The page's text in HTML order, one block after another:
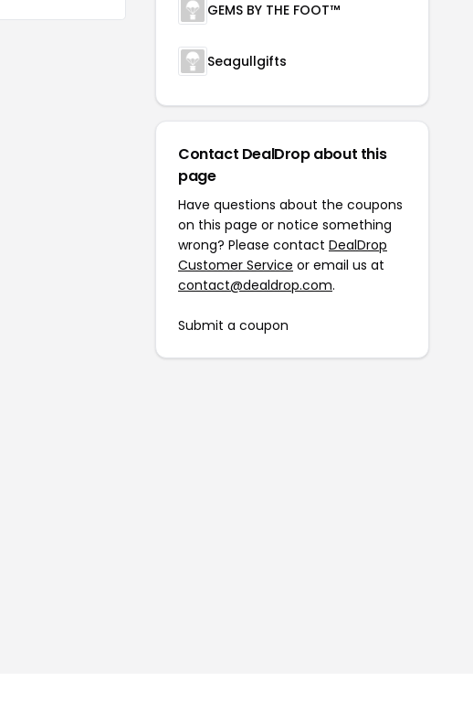
GEMS BY THE FOOT™
Seagullgifts
Contact DealDrop about this
page
Have questions about the coupons
on this page or notice something
wrong? Please contact DealDrop
Customer Service or email us at
contact@dealdrop.com.
Submit a coupon